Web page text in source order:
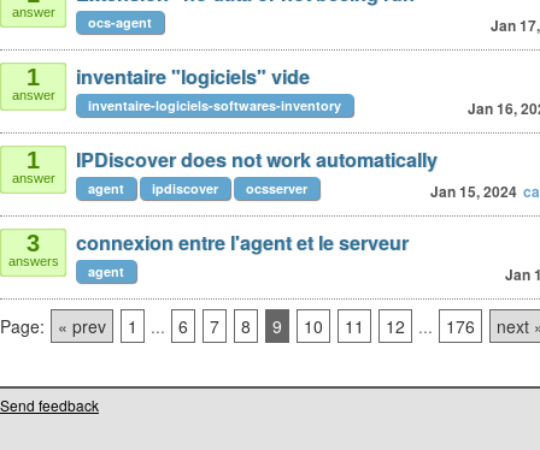
answer
Jan
ocs-agent
1
answer
inventaire "logiciels" vide
Jan 16,
inventaire-logiciels-softwares-inventory
1
answer
IPDiscover does not work automatically
Jan 15, 2024
agent ipdiscover ocsserver
3
answers
connexion entre l'agent et le serveur
Jan
agent
Page: « prev 1 ... 6 7 8 9 10 11 12 ... 176 next
Send feedback